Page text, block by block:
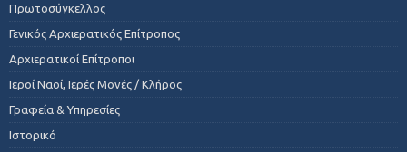
Πρωτοσύγκελλος
Γενικός Αρχιερατικός Επίτροπος
Αρχιερατικοί Επίτροποι
Ιεροί Ναοί, Ιερές Μονές / Κλήρος
Γραφεία & Υπηρεσίες
Ιστορικό